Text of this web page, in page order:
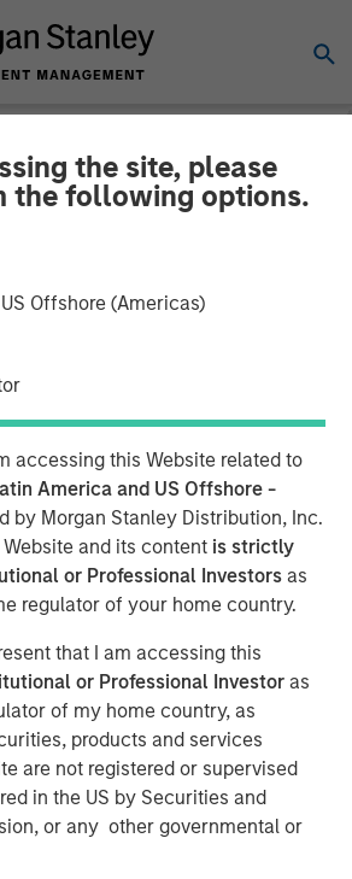
the site, please
the following options.
Offshore (Americas)
accessing this Website related to
America and US Offshore -
by Morgan Stanley Distribution, Inc.
and its content is strictly
or Professional Investors as
regulator of your home country.
that I am accessing this
or Professional Investor as
of my home country, as
products and services
are not registered or supervised
in the US by Securities and
or any other governmental or
Capital
in Nivel Parts &
21, 2021 08:30 AM EDT
by Morgan Stanley Capital
the middle-market focused private
Stanley Investment Management,
in Nivel Parts &
or the “Company”), sold by funds
Company. MSCP is partnering with
team led by Brent Moore, who